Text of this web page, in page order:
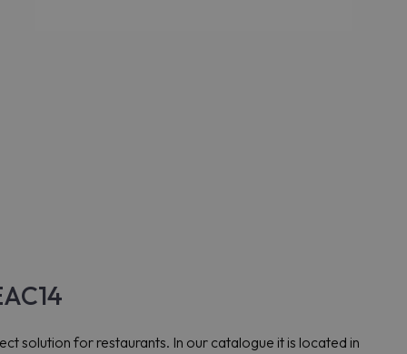
solution for restaurants. In our catalogue it is located in